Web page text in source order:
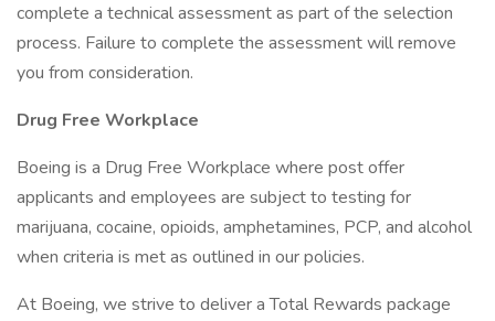
complete a technical assessment as part of the selection
process. Failure to complete the assessment will remove
you from consideration.
Drug Free Workplace
Boeing is a Drug Free Workplace where post offer
applicants and employees are subject to testing for
marijuana, cocaine, opioids, amphetamines, PCP, and alcohol
when criteria is met as outlined in our policies.
At Boeing, we strive to deliver a Total Rewards package